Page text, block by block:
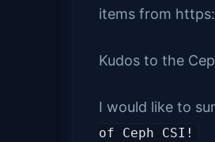
items from
Kudos to the
I would like to
of Ceph CSI!